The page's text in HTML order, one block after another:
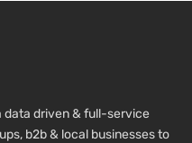
data driven & full-service
b2b & local businesses to